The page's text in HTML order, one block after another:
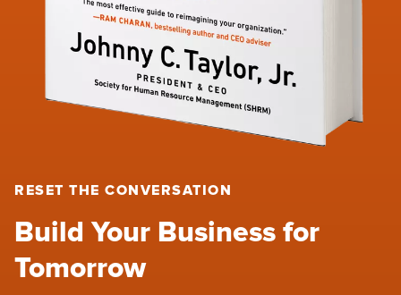
RESET THE CONVERSATION
Build Your Business for
Tomorrow